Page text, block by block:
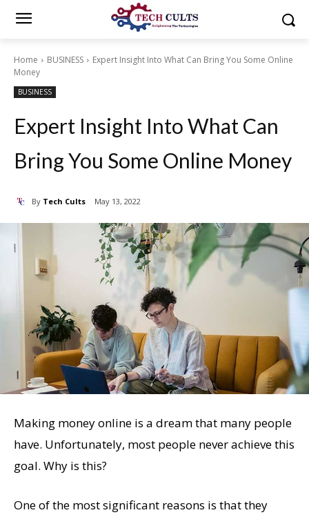
Home BUSINESS
Expert Insight Into What Can Bring You Some Online
Money
BUSINESS
Expert Insight Into What Can
Bring You Some Online Money
By Tech Cults May 13, 2022
Making money online is a dream that many people
have. Unfortunately, most people never achieve this
goal. Why is this?
One of the most significant reasons is that they